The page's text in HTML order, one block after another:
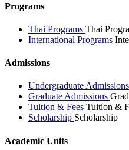
Programs
Thai Programs Thai
International Programs
Admissions
Undergraduate Admissions
Graduate Admissions
Tuition & Fees Tuition &
Scholarship Scholarship
Academic Units